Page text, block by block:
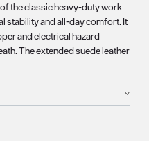
the classic heavy-duty work
stability and all-day comfort. It
and electrical hazard
The extended suede leather